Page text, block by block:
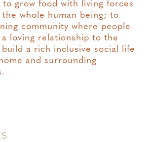
to grow food with living forces
whole human being; to
community where people
loving relationship to the
a rich inclusive social life
and surrounding